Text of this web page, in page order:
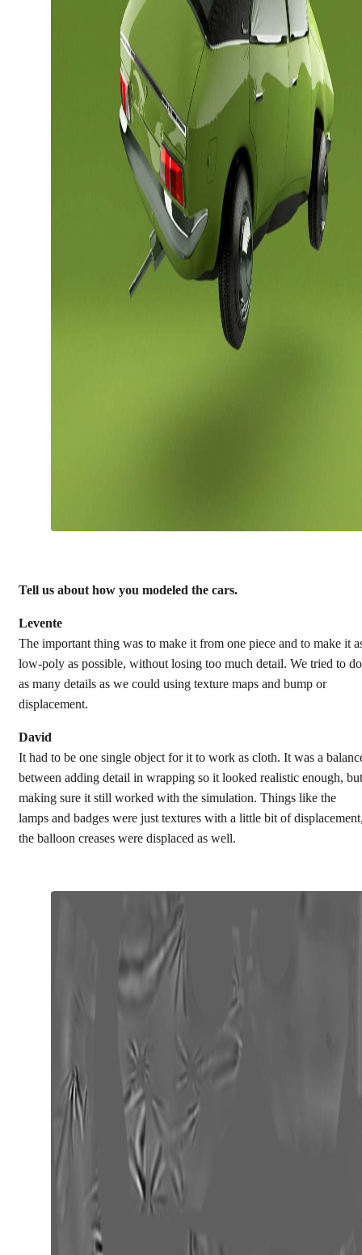
Tell us about how you modeled the cars.
Levente
The important thing was to make it from one piece and to make it
low-poly as possible, without losing too much detail. We tried to do
as many details as we could using texture maps and bump or
displacement.
David
It had to be one single object for it to work as cloth. It was a
between adding detail in wrapping so it looked realistic enough, but
making sure it still worked with the simulation. Things like the
lamps and badges were just textures with a little bit of
the balloon creases were displaced as well.